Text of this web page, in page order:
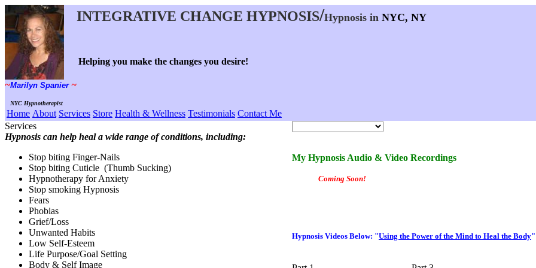
~
NYC Hypnotherapist
Hypnosis in
Services